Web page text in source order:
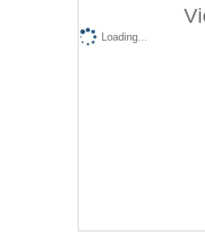
Loading...